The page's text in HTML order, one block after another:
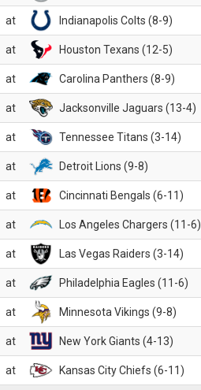
at Indianapolis Colts (8-9)
at Houston Texans (12-5)
at Carolina Panthers (8-9)
at Jacksonville Jaguars (13-4)
at Tennessee Titans (3-14)
at Detroit Lions (9-8)
at Cincinnati Bengals (6-11)
at Los Angeles Chargers (11-6)
at Las Vegas Raiders (3-14)
at Philadelphia Eagles (11-6)
at Minnesota Vikings (9-8)
at New York Giants (4-13)
at Kansas City Chiefs (6-11)